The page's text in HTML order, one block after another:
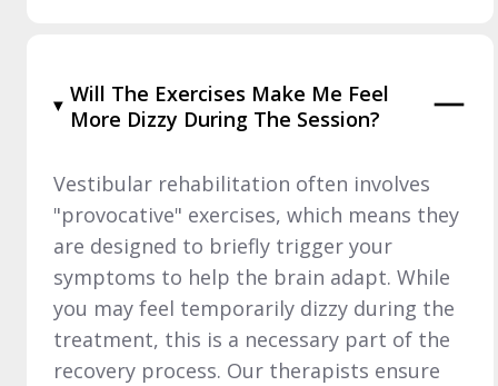
Will The Exercises Make Me Feel
More Dizzy During The Session?
Vestibular rehabilitation often involves
"provocative" exercises, which means they
are designed to briefly trigger your
symptoms to help the brain adapt. While
you may feel temporarily dizzy during the
treatment, this is a necessary part of the
recovery process. Our therapists ensure